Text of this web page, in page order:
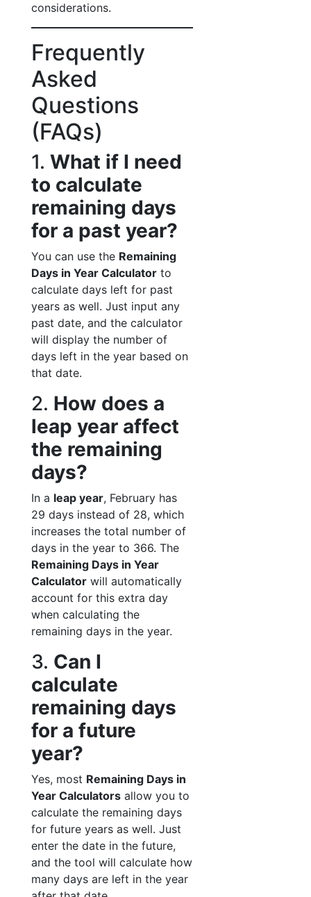
considerations.
Frequently
Asked
Questions
(FAQs)
1. What if I need
to calculate
remaining days
for a past year?
You can use the Remaining
Days in Year Calculator to
calculate days left for past
years as well. Just input any
past date, and the calculator
will display the number of
days left in the year based on
that date.
2. How does a
leap year affect
the remaining
days?
In a leap year, February has
29 days instead of 28, which
increases the total number of
days in the year to 366. The
Remaining Days in Year
Calculator will automatically
account for this extra day
when calculating the
remaining days in the year.
3. Can I
calculate
remaining days
for a future
year?
Yes, most Remaining Days in
Year Calculators allow you to
calculate the remaining days
for future years as well. Just
enter the date in the future,
and the tool will calculate how
many days are left in the year